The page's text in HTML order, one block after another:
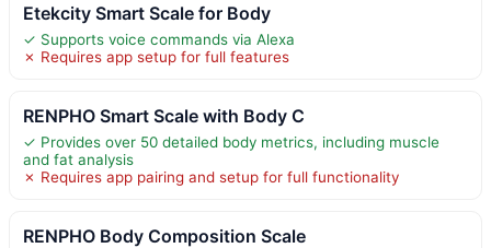
Etekcity Smart Scale for Body
✓ Supports voice commands via Alexa
✗ Requires app setup for full features
RENPHO Smart Scale with Body C
✓ Provides over 50 detailed body metrics, including muscle
and fat analysis
✗ Requires app pairing and setup for full functionality
RENPHO Body Composition Scale